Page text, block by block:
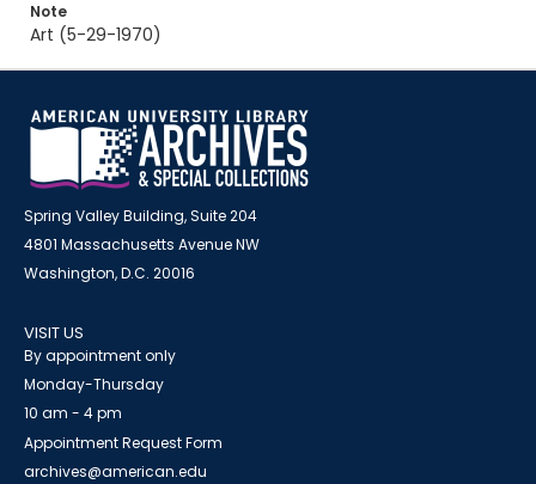
Note
Art (5-29-1970)
Spring Valley Building, Suite 204
4801 Massachusetts Avenue NW
Washington, D.C. 20016
VISIT US
By appointment only
Monday-Thursday
10 am - 4 pm
Appointment Request Form
archives@american.edu